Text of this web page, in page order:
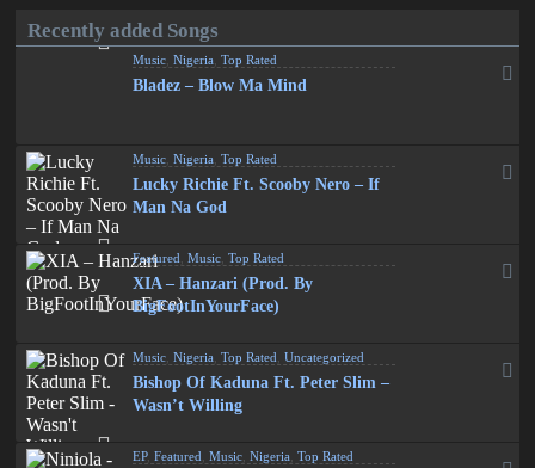
Recently added Songs
Music ,Nigeria ,Top Rated
Bladez – Blow Ma Mind
Music ,Nigeria ,Top Rated
Lucky Richie Ft. Scooby Nero – If
Man Na God
Featured ,Music ,Top Rated
XIA – Hanzari (Prod. By
BigFootInYourFace)
Music ,Nigeria ,Top Rated ,Uncategorized
Bishop Of Kaduna Ft. Peter Slim –
Wasn’t Willing
EP,Featured ,Music ,Nigeria ,Top Rated